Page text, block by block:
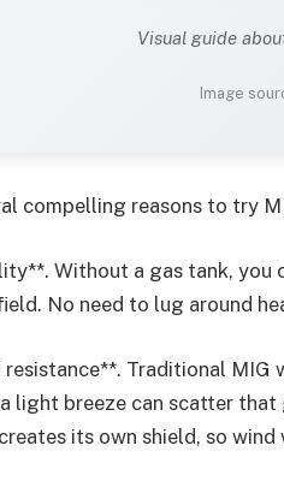
Visual guide
Image
compelling reasons to try
Without a gas tank,
No need to lug around
resistance**. Traditional
light breeze can scatter
its own shield, so wind